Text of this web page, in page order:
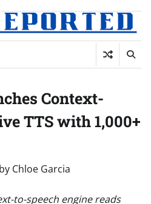
Context-
TTS with 1,000+
by Chloe Garcia
to-speech engine reads